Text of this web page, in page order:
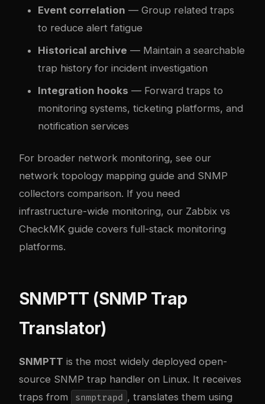
Event correlation — Group related traps
to reduce alert fatigue
Historical archive — Maintain a searchable
trap history for incident investigation
Integration hooks — Forward traps to
monitoring systems, ticketing platforms, and
notification services
For broader network monitoring, see our
network topology mapping guide and SNMP
collectors comparison. If you need
infrastructure-wide monitoring, our Zabbix vs
CheckMK guide covers full-stack monitoring
platforms.
SNMPTT (SNMP Trap
Translator)
SNMPTT is the most widely deployed open-
source SNMP trap handler on Linux. It receives
traps from
snmptrapd , translates them using